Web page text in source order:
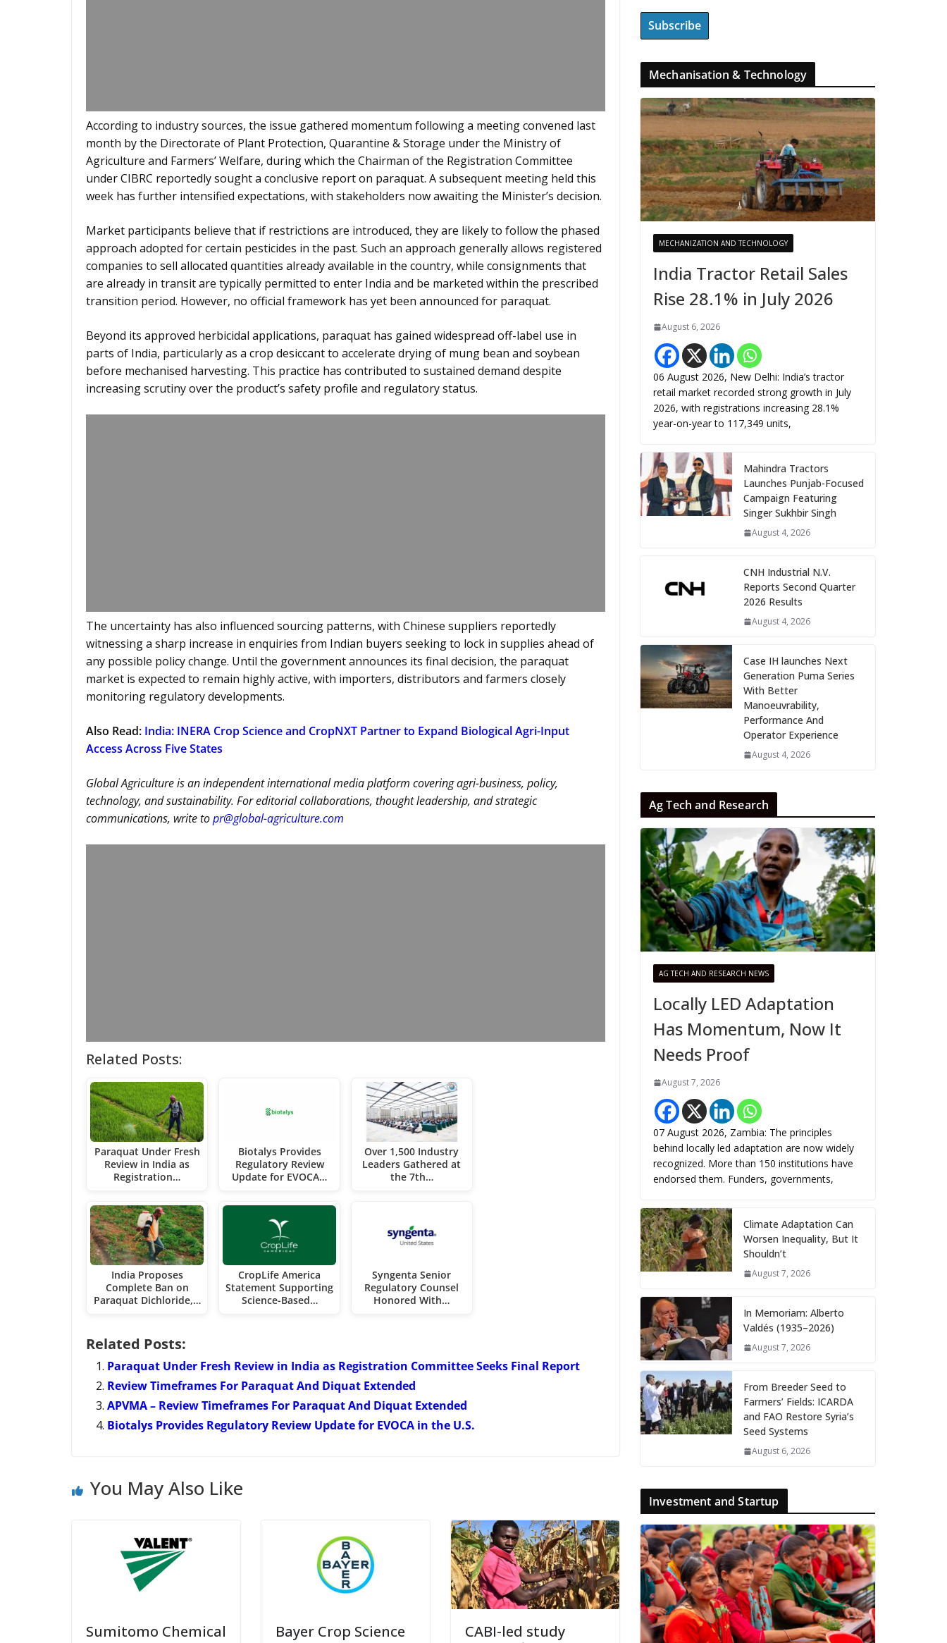
According to industry sources, the issue gathered momentum following a meeting convened last
month by the Directorate of Plant Protection, Quarantine & Storage under the Ministry of
Agriculture and Farmers’ Welfare, during which the Chairman of the Registration Committee
under CIBRC reportedly sought a conclusive report on paraquat. A subsequent meeting held this
week has further intensified expectations, with stakeholders now awaiting the Minister’s decision.
Market participants believe that if restrictions are introduced, they are likely to follow the phased
approach adopted for certain pesticides in the past. Such an approach generally allows registered
companies to sell allocated quantities already available in the country, while consignments that
are already in transit are typically permitted to enter India and be marketed within the prescribed
transition period. However, no official framework has yet been announced for paraquat.
Beyond its approved herbicidal applications, paraquat has gained widespread off-label use in
parts of India, particularly as a crop desiccant to accelerate drying of mung bean and soybean
before mechanised harvesting. This practice has contributed to sustained demand despite
increasing scrutiny over the product’s safety profile and regulatory status.
The uncertainty has also influenced sourcing patterns, with Chinese suppliers reportedly
witnessing a sharp increase in enquiries from Indian buyers seeking to lock in supplies ahead of
any possible policy change. Until the government announces its final decision, the paraquat
market is expected to remain highly active, with importers, distributors and farmers closely
monitoring regulatory developments.
Also Read: India: INERA Crop Science and CropNXT Partner to Expand Biological Agri-Input
Access Across Five States
Global Agriculture is an independent international media platform covering agri-business, policy,
technology, and sustainability. For editorial collaborations, thought leadership, and strategic
communications, write topr@global-agriculture.com
Related Posts:
Paraquat Under Fresh
Review in India as
Registration…
India Proposes
Complete Ban on
Paraquat Dichloride,…
Biotalys Provides
Regulatory Review
Update for EVOCA…
CropLife America
Statement Supporting
Science-Based…
Over 1,500 Industry
Leaders Gathered at
the 7th…
Syngenta Senior
Regulatory Counsel
Honored With…
Related Posts:
Paraquat Under Fresh Review in India as Registration Committee Seeks Final Report
Review Timeframes For Paraquat And Diquat Extended
APVMA – Review Timeframes For Paraquat And Diquat Extended
Biotalys Provides Regulatory Review Update for EVOCA in the U.S.
You May Also Like
Sumitomo Chemical
Bayer Crop Science
CABI-led study
Mechanisation & Technology
MECHANIZATION AND TECHNOLOGY
India Tractor Retail Sales
Rise 28.1% in July 2026
August 6, 2026
06 August 2026, New Delhi: India’s tractor
retail market recorded strong growth in July
2026, with registrations increasing 28.1%
year-on-year to 117,349 units,
Mahindra Tractors
Launches Punjab-Focused
Campaign Featuring
Singer Sukhbir Singh
August 4, 2026
CNH Industrial N.V.
Reports Second Quarter
2026 Results
August 4, 2026
Case IH launches Next
Generation Puma Series
With Better
Manoeuvrability,
Performance And
Operator Experience
August 4, 2026
Ag Tech and Research
AG TECH AND RESEARCH NEWS
Locally LED Adaptation
Has Momentum, Now It
Needs Proof
August 7, 2026
07 August 2026, Zambia: The principles
behind locally led adaptation are now widely
recognized. More than 150 institutions have
endorsed them. Funders, governments,
Climate Adaptation Can
Worsen Inequality, But It
Shouldn’t
August 7, 2026
In Memoriam: Alberto
Valdés (1935–2026)
August 7, 2026
From Breeder Seed to
Farmers’ Fields: ICARDA
and FAO Restore Syria’s
Seed Systems
August 6, 2026
Investment and Startup